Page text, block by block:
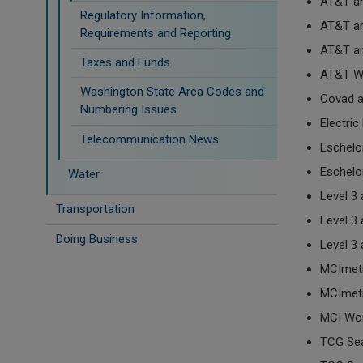
Regulatory Information,
Requirements and Reporting
Taxes and Funds
Washington State Area Codes and
Numbering Issues
Telecommunication News
Water
Transportation
Doing Business
AT&T
AT&T
AT&T
Covad
Electric
Level 3
Level 3
Level 3
MCI
TCG